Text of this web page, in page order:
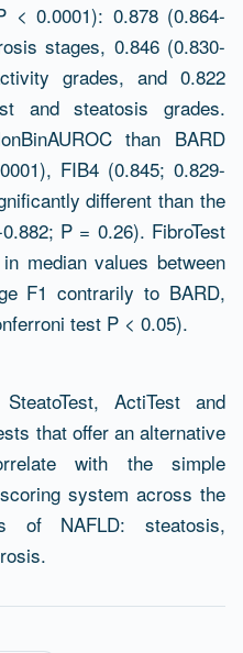
0.0001): 0.878 (0.864-
stages, 0.846 (0.830-
grades, and 0.822
and steatosis grades.
than BARD
FIB4 (0.845; 0.829-
different than the
P = 0.26). FibroTest
median values between
F1 contrarily to BARD,
test P < 0.05).
ActiTest and
that offer an alternative
with the simple
system across the
of NAFLD: steatosis,